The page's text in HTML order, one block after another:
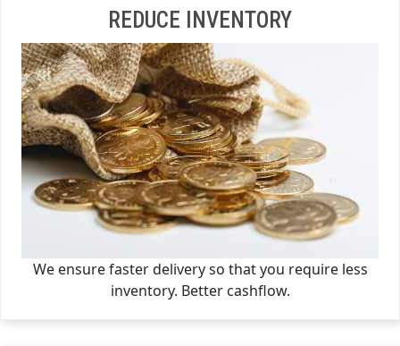
REDUCE INVENTORY
We ensure faster delivery so that you require less
inventory. Better cashflow.